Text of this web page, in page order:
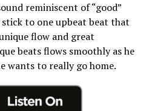
reminiscent of “good”
to one upbeat beat that
flow and great
beats flows smoothly as he
wants to really go home.